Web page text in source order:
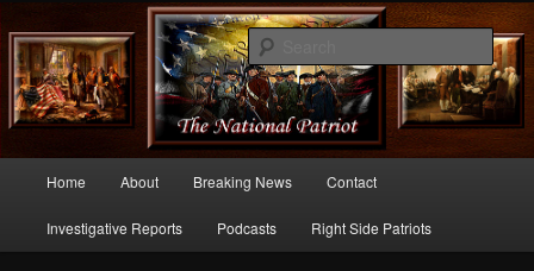
thenationalpatriot.com
Commentary From the Right Side of Politics
Skip
to
Home About Breaking News Contact
Investigative Reports Podcasts Right Side Patriots